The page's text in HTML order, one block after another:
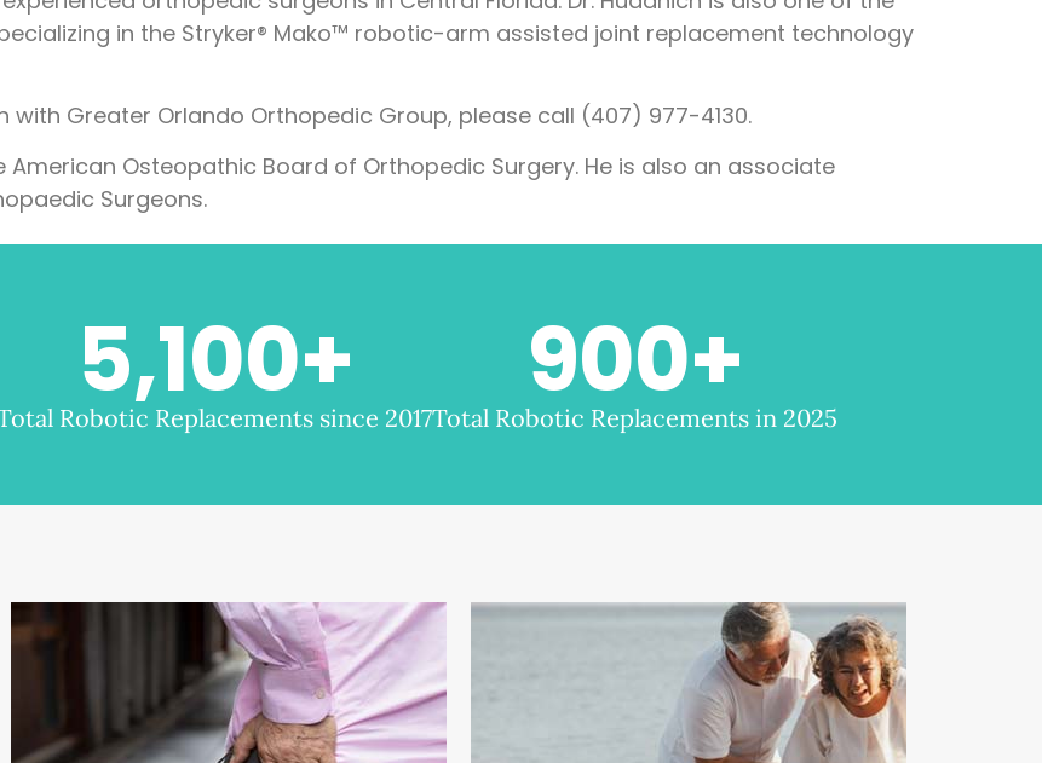
in the Stryker® Mako™ robotic-arm assisted joint replacement technology
Greater Orlando Orthopedic Group, please call (407) 977-4130.
American Osteopathic Board of Orthopedic Surgery. He is also an associate
Surgeons.
Robotic Replacements since 2017
5,100+ Total Robotic Replacements in 2025
900+